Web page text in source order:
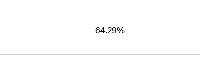
64.29%